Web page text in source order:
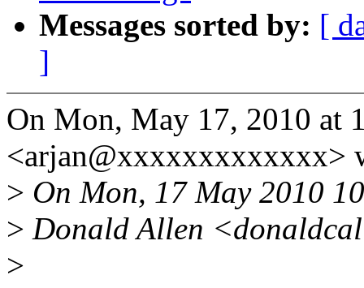
Messages sorted by: [
]
On Mon, May 17, 2010 at
<arjan@xxxxxxxxxxxxx>
> On Mon, 17 May 2010
> Donald Allen
>